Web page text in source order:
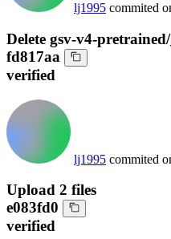
lj1995 commited
Delete gsv-v4-pretrained/
fd817aa
verified
lj1995 commited
Upload 2 files
e083fd0
verified